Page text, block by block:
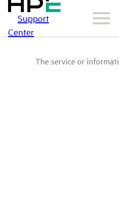
Support
Center
The service or